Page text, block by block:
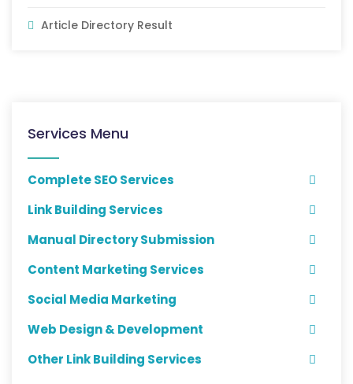
Article Directory Result
Services Menu
Complete SEO Services
Link Building Services
Manual Directory Submission
Content Marketing Services
Social Media Marketing
Web Design & Development
Other Link Building Services